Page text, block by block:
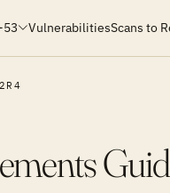
VulnerabilitiesScans to